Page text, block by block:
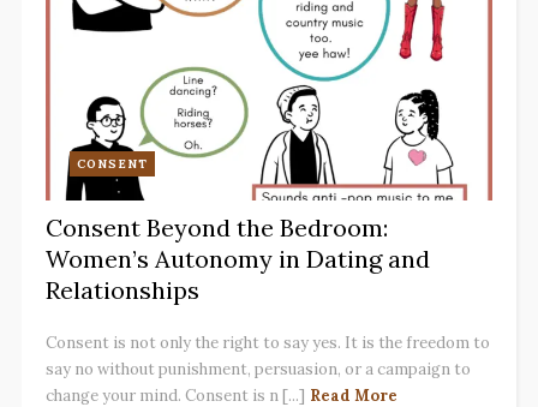
CONSENT
Consent Beyond the Bedroom:
Women’s Autonomy in Dating and
Relationships
Consent is not only the right to say yes. It is the freedom to
say no without punishment, persuasion, or a campaign to
change your mind. Consent is n [...] Read More